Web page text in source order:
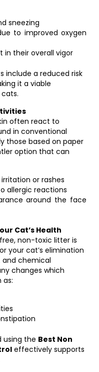
sneezing
to improved oxygen
in their overall vigor
include a reduced risk
it a viable
often react to
in conventional
those based on paper
option that can
or rashes
allergic reactions
around the face
Cat’s Health
non-toxic litter is
your cat’s elimination
and chemical
changes which
as:
using the Best Non
effectively supports